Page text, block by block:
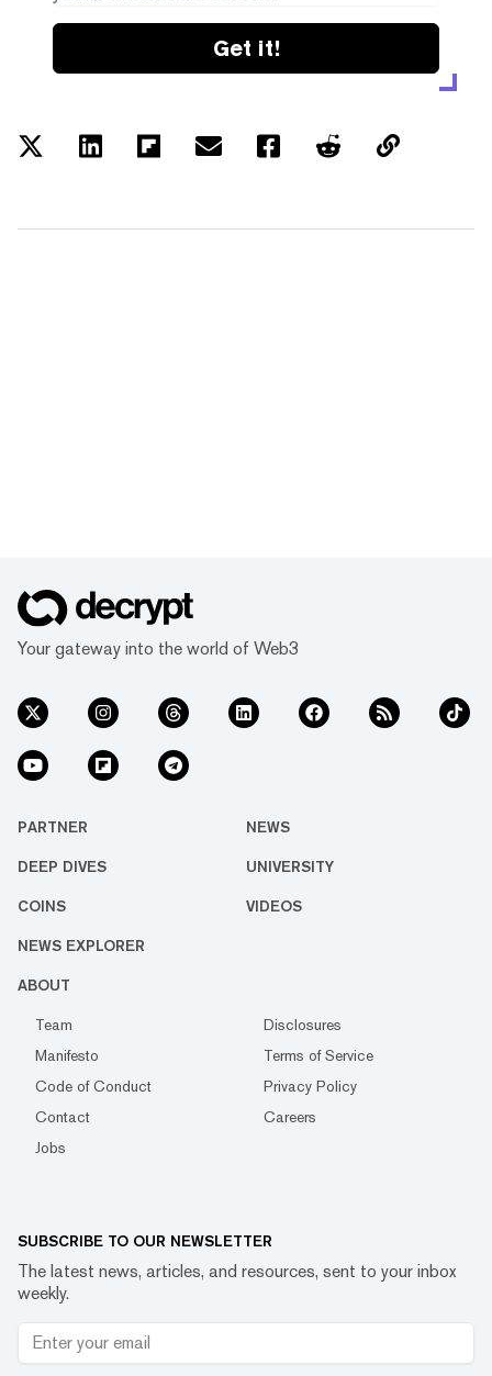
Get it!
Your gateway into the world of Web3
PARTNER NEWS
DEEP DIVES UNIVERSITY
COINS VIDEOS
NEWS EXPLORER
ABOUT
Team
Disclosures
Manifesto
Terms of Service
Code of Conduct
Privacy Policy
Contact
Careers
Jobs
SUBSCRIBE TO OUR NEWSLETTER
The latest news, articles, and resources, sent to your inbox
weekly.